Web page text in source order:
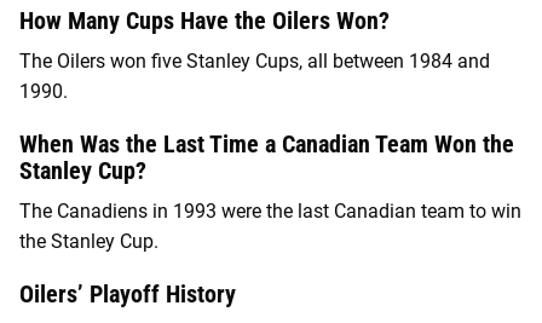
How Many Cups Have the Oilers Won?
The Oilers won five Stanley Cups, all between 1984 and
1990.
When Was the Last Time a Canadian Team Won the
Stanley Cup?
The Canadiens in 1993 were the last Canadian team to win
the Stanley Cup.
Oilers’ Playoff History